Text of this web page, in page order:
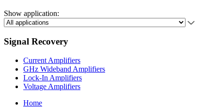
Show application:
Signal Recovery
Current Amplifiers
GHz Wideband Amplifiers
Lock-In Amplifiers
Voltage Amplifiers
Home